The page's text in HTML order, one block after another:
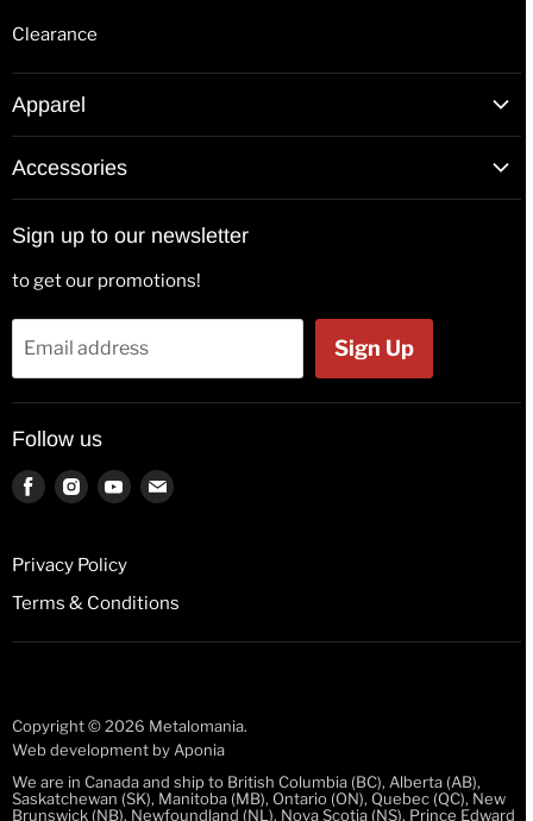
Clearance
Apparel
Long Sleeve Shirts
Jackets
Polos
Accessories
Back Patches
Flags
Bags & Wallets
Button Badges
Pin Badges
Key Rings
Fridge Magnets
Guitar Picks
Sign up to our newsletter
to get our promotions!
Email address Sign Up
Follow us
Find
Facebook
Find
Instagram
Find Find
mail
Privacy Policy
Terms & Conditions
Copyright © 2026 Metalomania.
Web development byAponia
We are in Canada and ship to British Columbia (BC), Alberta (AB),
Saskatchewan (SK), Manitoba (MB), Ontario (ON), Quebec (QC), New
Brunswick (NB), Newfoundland (NL), Nova Scotia (NS), Prince Edward